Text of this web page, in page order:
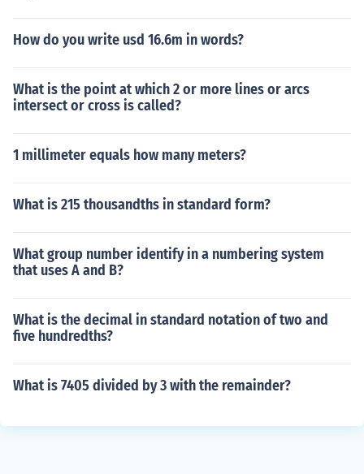
How do you write usd 16.6m in words?
What is the point at which 2 or more lines or arcs
intersect or cross is called?
1 millimeter equals how many meters?
What is 215 thousandths in standard form?
What group number identify in a numbering system
that uses A and B?
What is the decimal in standard notation of two and
five hundredths?
What is 7405 divided by 3 with the remainder?